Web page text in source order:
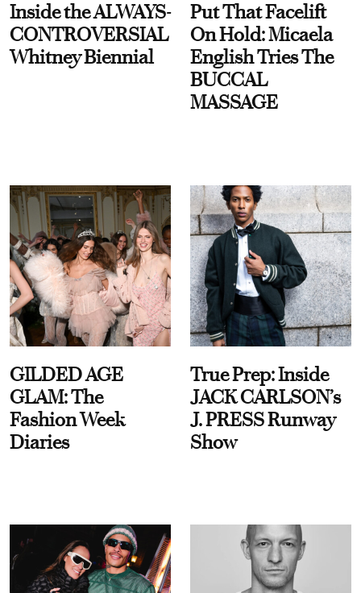
Inside the ALWAYS-
CONTROVERSIAL
Whitney Biennial
Put That Facelift
On Hold: Micaela
English Tries The
BUCCAL
MASSAGE
GILDED AGE
GLAM: The
Fashion Week
Diaries
True Prep: Inside
JACK CARLSON’s
J. PRESS Runway
Show